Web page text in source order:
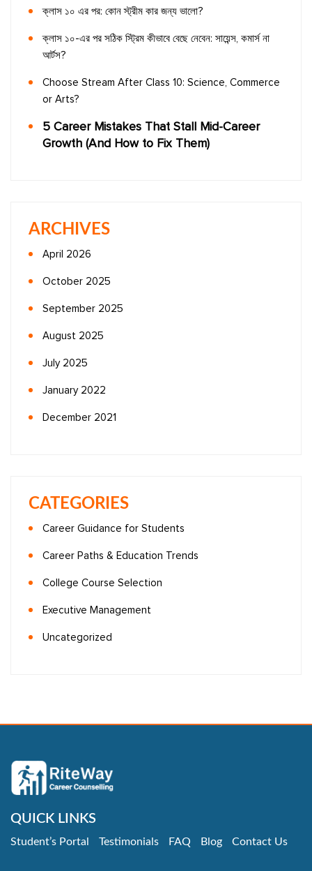
ক্লাস ১০ এর পর: কোন স্ট্রীম কার জন্য ভালো?
ক্লাস ১০-এর পর সঠিক স্ট্রিম কীভাবে বেছে নেবেন: সায়েন্স, কমার্স না
আর্টস?
Choose Stream After Class 10: Science, Commerce
or Arts?
5 Career Mistakes That Stall Mid-Career
Growth (And How to Fix Them)
ARCHIVES
April 2026
October 2025
September 2025
August 2025
July 2025
January 2022
December 2021
CATEGORIES
Career Guidance for Students
Career Paths & Education Trends
College Course Selection
Executive Management
Uncategorized
QUICK LINKS
Student’s Portal Testimonials FAQ Blog Contact Us